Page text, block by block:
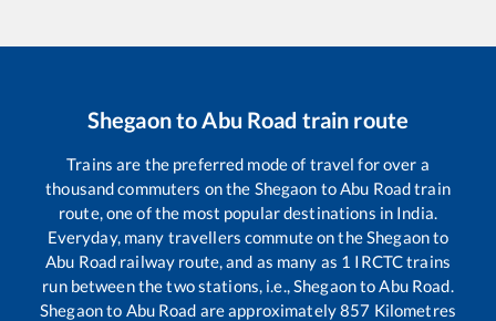
Shegaonto Abu Road train route
Trains are the preferred mode of travel for over a
thousand commuters on the Shegaon toAbu Roadtrain
route, one of the most popular destinations in India.
Everyday, many travellers commute on theShegaonto
Abu Road railway route, and as many as 1 IRCTC trains
run between the two stations, i.e.,ShegaontoAbu Road.
Shegaonto Abu Road are approximately857 Kilometres